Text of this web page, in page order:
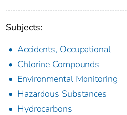
Subjects:
Accidents, Occupational
Chlorine Compounds
Environmental Monitoring
Hazardous Substances
Hydrocarbons